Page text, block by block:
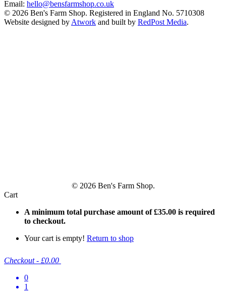
Email: hello@bensfarmshop.co.uk
© 2026 Ben's Farm Shop. Registered in England No. 5710308
Website designed by Atwork and built by RedPost Media.
© 2026 Ben's Farm Shop.
Cart
A minimum total purchase amount of£35.00 is required
to checkout.
Your cart is empty! Return to shop
Checkout - £0.00
0
1